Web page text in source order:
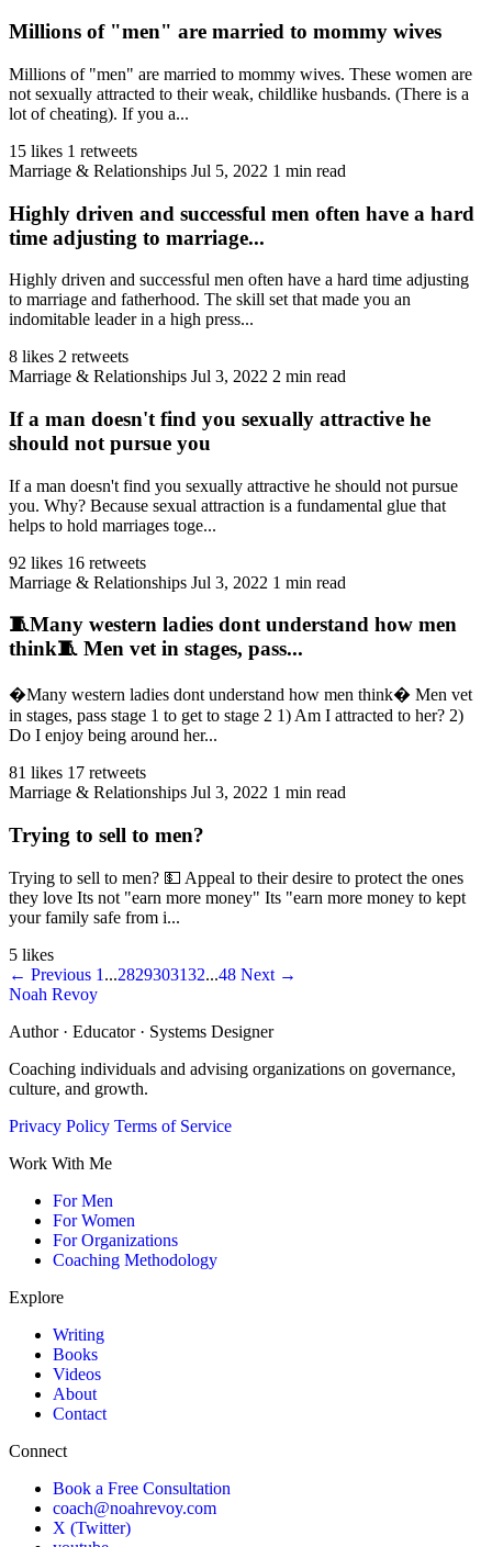
Millions of "men" are married to mommy wives
Millions of "men" are married to mommy wives. These women are
not sexually attracted to their weak, childlike husbands. (There is a
lot of cheating). If you a...
15 likes 1 retweets
Marriage & Relationships Jul 5, 2022 1 min read
Highly driven and successful men often have a hard
time adjusting to marriage...
Highly driven and successful men often have a hard time adjusting
to marriage and fatherhood. The skill set that made you an
indomitable leader in a high press...
8 likes 2 retweets
Marriage & Relationships Jul 3, 2022 2 min read
If a man doesn't find you sexually attractive he
should not pursue you
If a man doesn't find you sexually attractive he should not pursue
you. Why? Because sexual attraction is a fundamental glue that
helps to hold marriages toge...
92 likes 16 retweets
Marriage & Relationships Jul 3, 2022 1 min read
🧵Many western ladies dont understand how men
think🧵 Men vet in stages, pass...
�Many western ladies dont understand how men think� Men vet
in stages, pass stage 1 to get to stage 2 1) Am I attracted to her? 2)
Do I enjoy being around her...
81 likes 17 retweets
Marriage & Relationships Jul 3, 2022 1 min read
Trying to sell to men?
Trying to sell to men? 💵 Appeal to their desire to protect the ones
they love Its not "earn more money" Its "earn more money to kept
your family safe from i...
5 likes
← Previous 1 ...2829303132...48 Next →
Noah Revoy
Author · Educator · Systems Designer
Coaching individuals and advising organizations on governance,
culture, and growth.
Privacy Policy Terms of Service
Work With Me
For Men
For Women
For Organizations
Coaching Methodology
Explore
Writing
Books
Videos
About
Contact
Connect
Book a Free Consultation
coach@noahrevoy.com
X (Twitter)